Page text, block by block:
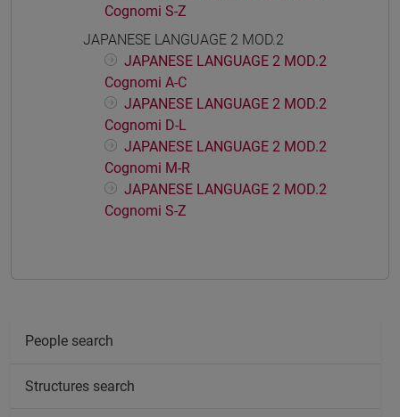
Cognomi S-Z
JAPANESE LANGUAGE 2 MOD.2
JAPANESE LANGUAGE 2 MOD.2
Cognomi A-C
JAPANESE LANGUAGE 2 MOD.2
Cognomi D-L
JAPANESE LANGUAGE 2 MOD.2
Cognomi M-R
JAPANESE LANGUAGE 2 MOD.2
Cognomi S-Z
People search
Structures search